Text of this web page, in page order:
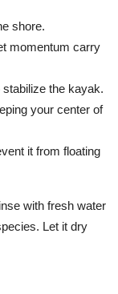
shore.
momentum carry
the kayak.
your center of
it from floating
with fresh water
Let it dry